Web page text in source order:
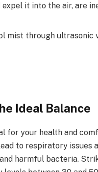
it into the air, are
mist through ultrasonic
Ideal Balance
for your health and
to respiratory issues
harmful bacteria.